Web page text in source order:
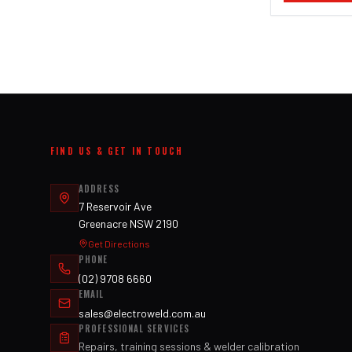
FIND US & GET IN TOUCH
ADDRESS
7 Reservoir Ave
Greenacre NSW 2190
Get Directions
PHONE
(02) 9708 6660
EMAIL
sales@electroweld.com.au
PROFESSIONAL SERVICES
Repairs, training sessions & welder calibration